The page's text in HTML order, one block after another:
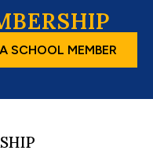
SCHOOL MEMBER